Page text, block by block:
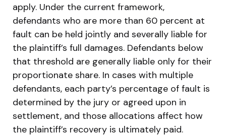
apply. Under the current framework,
defendants who are more than 60 percent at
fault can be held jointly and severally liable for
the plaintiff’s full damages. Defendants below
that threshold are generally liable only for their
proportionate share. In cases with multiple
defendants, each party’s percentage of fault is
determined by the jury or agreed upon in
settlement, and those allocations affect how
the plaintiff’s recovery is ultimately paid.